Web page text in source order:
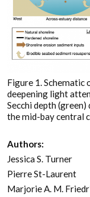
Figure 1. Schematic
deepening light
Secchi depth
the mid-bay central
Authors:
Jessica S. Turner
Pierre St-Laurent
Marjorie A. M.